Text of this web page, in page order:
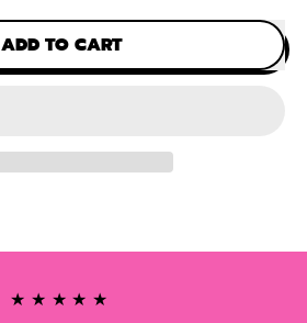
ADD TO CART
★★★★★